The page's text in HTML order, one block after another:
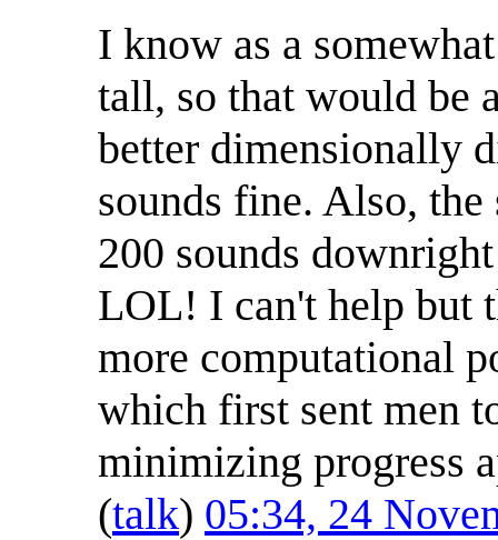
I know as a
tall, so that would be
better dimensionally
sounds fine. Also,
200 sounds
LOL! I can't help but
more computational
which first sent men
minimizing progress
(talk) 05:34, 24